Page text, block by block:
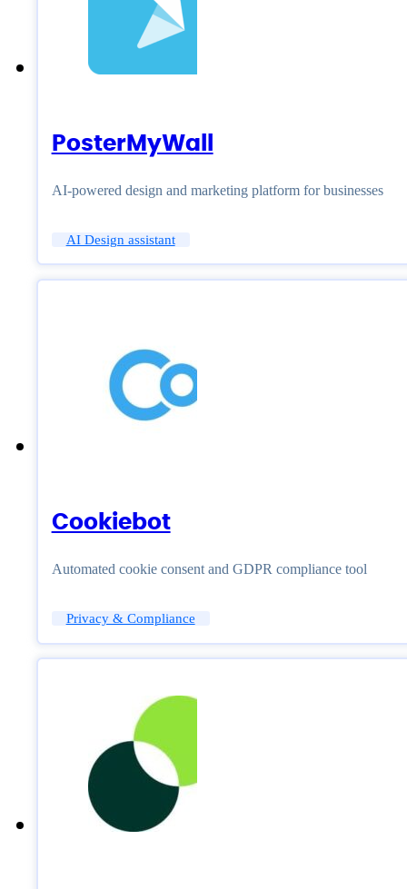
PosterMyWall
AI-powered design and marketing platform for businesses
AI Design assistant
Cookiebot
Automated cookie consent and GDPR compliance tool
Privacy & Compliance